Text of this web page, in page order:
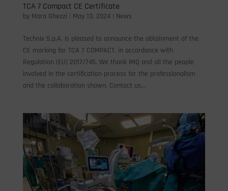
TCA 7 Compact CE Certificate
by Mara Ghezzi | May 13, 2024| News
Technix S.p.A. is pleased to announce the obtainment of the
CE marking for TCA 7 COMPACT, in accordance with
Regulation (EU) 2017/745. We thank IMQ and all the people
involved in the certification process for the professionalism
and the collaboration shown. Contact us...